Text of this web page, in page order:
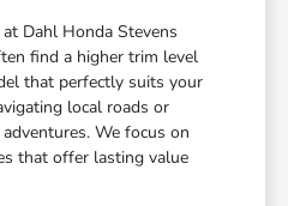
Dahl Honda Stevens
find a higher trim level
that perfectly suits your
local roads or
We focus on
that offer lasting value